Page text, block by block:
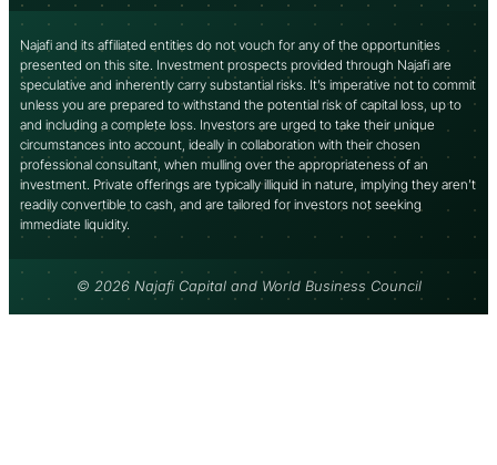
Najafi and its affiliated entities do not vouch for any of the opportunities
presented on this site. Investment prospects provided through Najafi are
speculative and inherently carry substantial risks. It’s imperative not to commit
unless you are prepared to withstand the potential risk of capital loss, up to
and including a complete loss. Investors are urged to take their unique
circumstances into account, ideally in collaboration with their chosen
professional consultant, when mulling over the appropriateness of an
investment. Private offerings are typically illiquid in nature, implying they aren’t
readily convertible to cash, and are tailored for investors not seeking
immediate liquidity.
© 2026 Najafi Capital and World Business Council